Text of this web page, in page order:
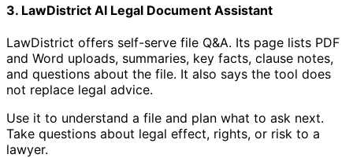
3. LawDistrict AI Legal Document Assistant
LawDistrict offers self-serve file Q&A. Its page lists PDF
and Word uploads, summaries, key facts, clause notes,
and questions about the file. It also says the tool does
not replace legal advice.
Use it to understand a file and plan what to ask next.
Take questions about legal effect, rights, or risk to a
lawyer.